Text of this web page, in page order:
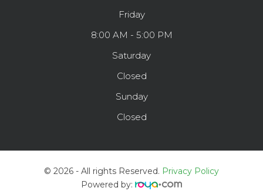
Friday
8:00 AM - 5:00 PM
Saturday
Closed
Sunday
Closed
© 2026 - All rights Reserved. Privacy Policy
Powered by: